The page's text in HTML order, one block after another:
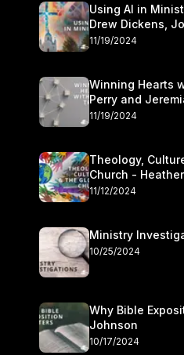
Using AI in
Drew Dickens,
Olander
11/19/2024
Winning Hearts
Perry and
11/19/2024
Theology,
Church -
Chandlerand
11/12/2024
Ministry
10/25/2024
Why Bible
Johnson
10/17/2024